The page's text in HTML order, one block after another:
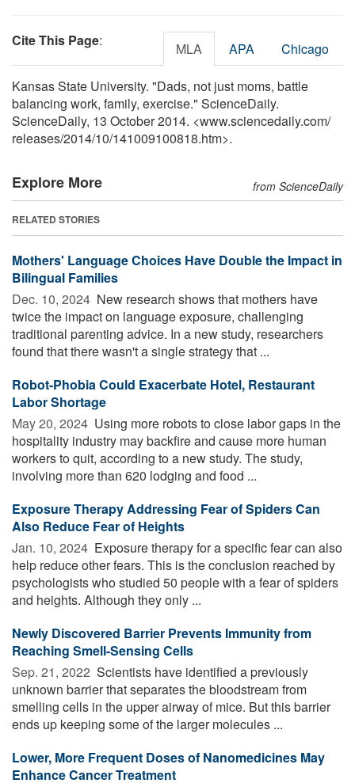
Cite This Page: MLA APA Chicago
Kansas State University. "Dads, not just moms, battle
balancing work, family, exercise." ScienceDaily.
ScienceDaily, 13 October 2014. <www.sciencedaily.com/
releases/2014/10/141009100818.htm>.
Explore More from ScienceDaily
RELATED STORIES
Mothers' Language Choices Have Double the Impact in
Bilingual Families
Dec. 10, 2024  New research shows that mothers have
twice the impact on language exposure, challenging
traditional parenting advice. In a new study, researchers
found that there wasn't a single strategy that ...
Robot-Phobia Could Exacerbate Hotel, Restaurant
Labor Shortage
May 20, 2024  Using more robots to close labor gaps in the
hospitality industry may backfire and cause more human
workers to quit, according to a new study. The study,
involving more than 620 lodging and food ...
Exposure Therapy Addressing Fear of Spiders Can
Also Reduce Fear of Heights
Jan. 10, 2024  Exposure therapy for a specific fear can also
help reduce other fears. This is the conclusion reached by
psychologists who studied 50 people with a fear of spiders
and heights. Although they only ...
Newly Discovered Barrier Prevents Immunity from
Reaching Smell-Sensing Cells
Sep. 21, 2022  Scientists have identified a previously
unknown barrier that separates the bloodstream from
smelling cells in the upper airway of mice. But this barrier
ends up keeping some of the larger molecules ...
Lower, More Frequent Doses of Nanomedicines May
Enhance Cancer Treatment